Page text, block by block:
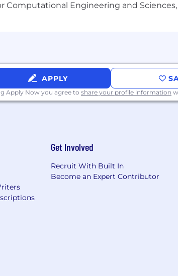
Computational Engineering and
APPLY
Apply Now you agree to share your profile information
Get Involved
Recruit With Built In
Become an Expert Contributor